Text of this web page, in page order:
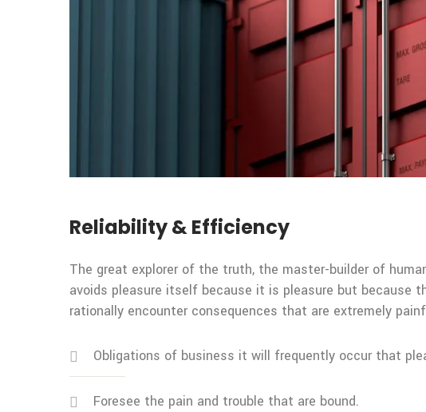
Reliability & Efficiency
The great explorer of the truth, the master-builder of
avoids pleasure itself because it is pleasure but because
rationally encounter consequences that are extremely
Obligations of business it will frequently occur that
Foresee the pain and trouble that are bound.